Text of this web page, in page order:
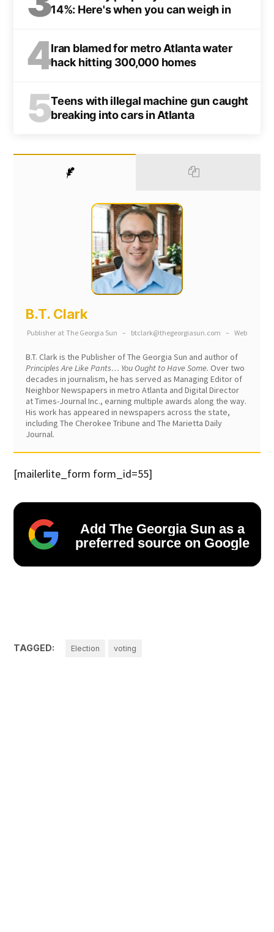
14%: Here's when you can weigh in
4Iran blamed for metro Atlanta water
hack hitting 300,000 homes
5Teens with illegal machine gun caught
breaking into cars in Atlanta
B.T. Clark
Publisher at The Georgia Sun – btclark@thegeorgiasun.com – Web
B.T. Clark is the Publisher of The Georgia Sun and author of
Principles Are Like Pants… You Ought to Have Some. Over two
decades in journalism, he has served as Managing Editor of
Neighbor Newspapers in metro Atlanta and Digital Director
at Times-Journal Inc., earning multiple awards along the way.
His work has appeared in newspapers across the state,
including The Cherokee Tribune and The Marietta Daily
Journal.
[mailerlite_form form_id=55]
Add The Georgia Sun as a
preferred source on Google
TAGGED: Election voting